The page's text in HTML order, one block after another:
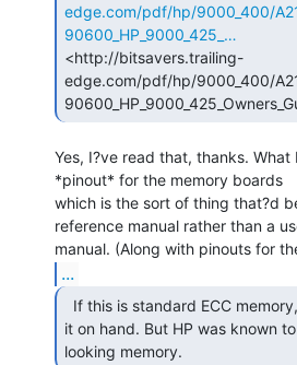
edge.com/pdf/hp/9000_400/
90600_HP_9000_425_…
<http://bitsavers.trailing-
edge.com/pdf/hp/9000_400/
Yes, I?ve read that, thanks.
*pinout* for the memory boards
which is the sort of thing that?d
reference manual rather than a
...
it on hand. But HP was known
looking memory.